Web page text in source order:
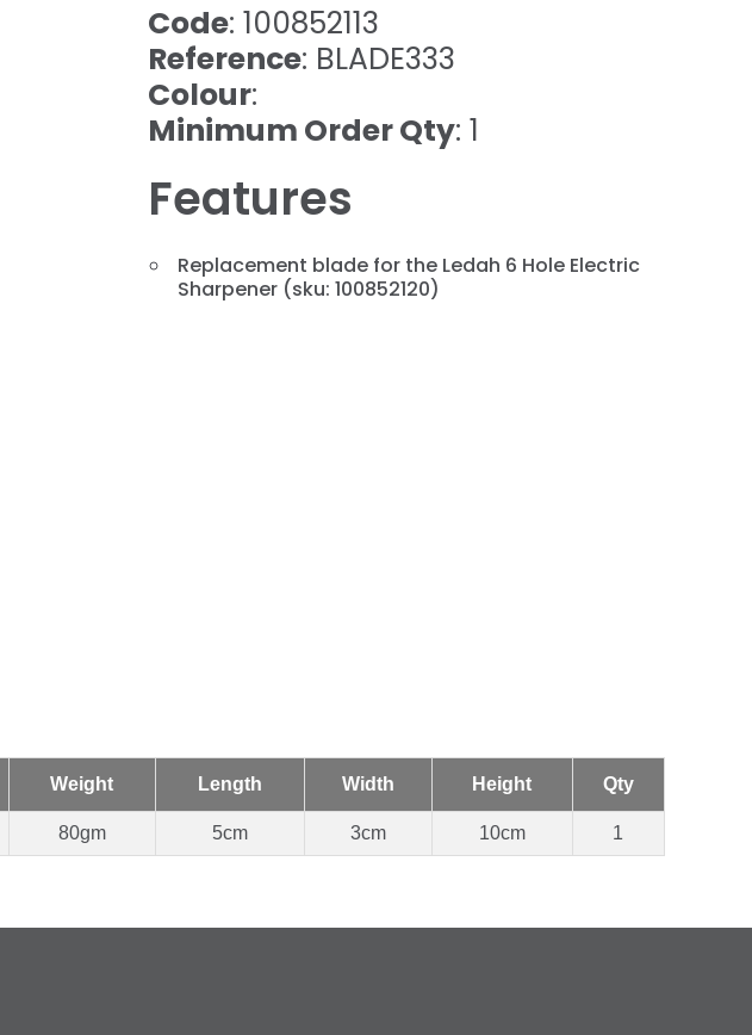
Code: 100852113
Reference: BLADE333
Colour:
Minimum Order Qty: 1
Features
Replacement blade for the Ledah 6 Hole Electric
Sharpener (sku: 100852120)
Weight Length Width Height Qty
80gm 5cm 3cm 10cm 1